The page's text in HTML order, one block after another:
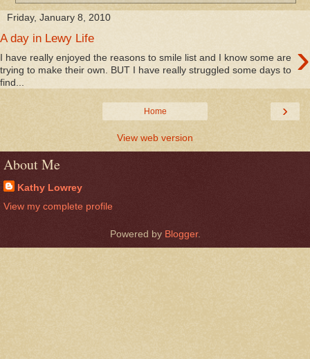
Friday, January 8, 2010
A day in Lewy Life ›
I have really enjoyed the reasons to smile list and I know some are
trying to make their own. BUT I have really struggled some days to
find...
›
Home
View web version
About Me
Kathy Lowrey
View my complete profile
Powered by Blogger.